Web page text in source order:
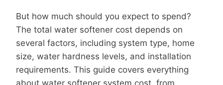
But how much should you expect to spend?
The total water softener cost depends on
several factors, including system type, home
size, water hardness levels, and installation
requirements. This guide covers everything
about water softener system cost, from